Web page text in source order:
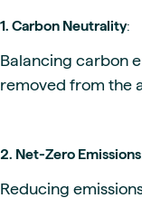
1. Carbon Neutrality:
Balancing carbon
removed from the
2. Net-Zero Emissions
Reducing